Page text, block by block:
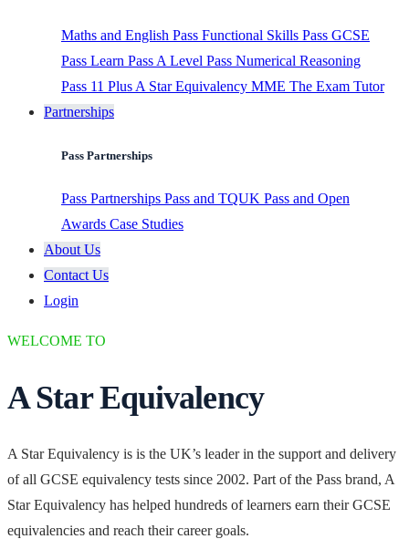
Maths and English Pass Functional Skills Pass GCSE
Pass Learn Pass A Level Pass Numerical Reasoning
Pass 11 Plus A Star Equivalency MME The Exam Tutor
Partnerships
Pass Partnerships
Pass Partnerships Pass and TQUK Pass and Open
Awards Case Studies
About Us
Contact Us
Login
WELCOME TO
A Star Equivalency
A Star Equivalency is is the UK’s leader in the support and delivery
of all GCSE equivalency tests since 2002. Part of the Pass brand, A
Star Equivalency has helped hundreds of learners earn their GCSE
equivalencies and reach their career goals.